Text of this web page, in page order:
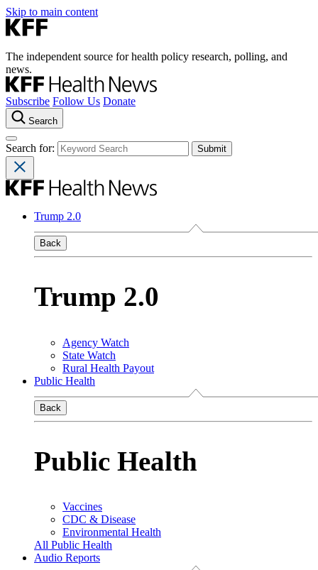
Skip to main content
The independent source for health policy research, polling, and
news.
Subscribe Follow Us Donate
Search
Search for:
Trump 2.0
Back
Trump 2.0
Agency Watch
State Watch
Rural Health Payout
Public Health
Back
Public Health
Vaccines
CDC & Disease
Environmental Health
All Public Health
Audio Reports